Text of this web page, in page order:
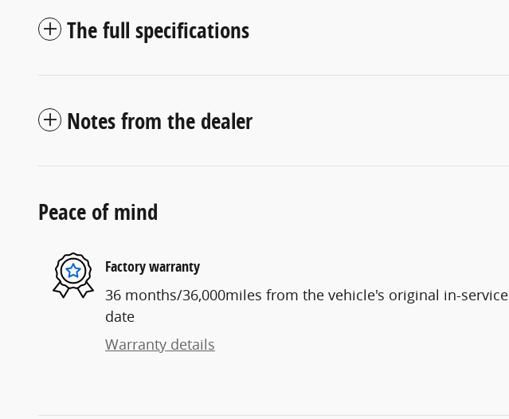
The full specifications
Notes from the dealer
Peace of mind
Factory warranty
36 months/36,000miles from the vehicle's original in-service
date
Warranty details